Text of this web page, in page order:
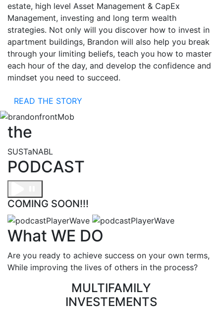
estate, high level Asset Management & CapEx
Management, investing and long term wealth
strategies. Not only will you discover how to invest in
apartment buildings, Brandon will also help you break
through your limiting beliefs, teach you how to master
each hour of the day, and develop the confidence and
mindset you need to succeed.
READ THE STORY
the
SUSTaNABL
PODCAST
COMING SOON!!!
What WE DO
Are you ready to achieve success on your own terms,
While improving the lives of others in the process?
MULTIFAMILY
INVESTEMENTS